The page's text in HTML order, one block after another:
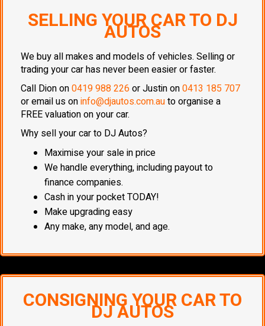
SELLING YOUR CAR TO DJ
AUTOS
We buy all makes and models of vehicles. Selling or
trading your car has never been easier or faster.
Call Dion on0419 988 226or Justin on0413 185 707
or email us oninfo@djautos.com.auto organise a
FREE valuation on your car.
Why sell your car to DJ Autos?
Maximise your sale in price
We handle everything, including payout to
finance companies.
Cash in your pocket TODAY!
Make upgrading easy
Any make, any model, and age.
CONSIGNING YOUR CAR TO
DJ AUTOS